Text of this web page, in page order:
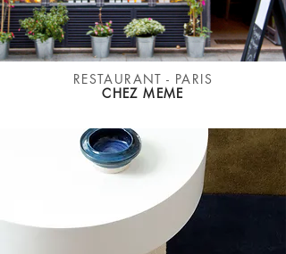
RESTAURANT - PARIS
CHEZ MEME